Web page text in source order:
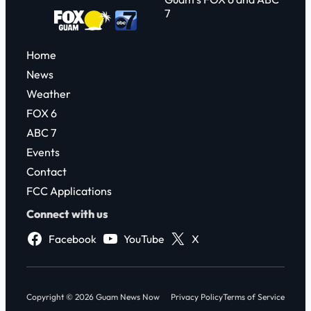
7
Home
News
Weather
FOX 6
ABC 7
Events
Contact
FCC Applications
Connect with us
Facebook
YouTube X
Copyright © 2026 Guam News Now Privacy PolicyTerms of Service